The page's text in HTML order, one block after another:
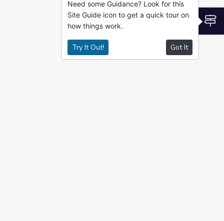
Need some Guidance? Look for this
Site Guide icon to get a quick tour on
how things work.
Try It Out! Got It